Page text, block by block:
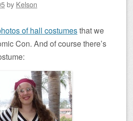
by Kelson
of hall costumesthat we
Con. And of course there’s